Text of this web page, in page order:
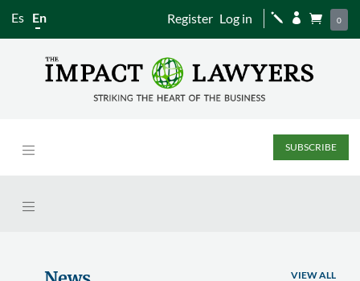
Es En Register Log in j   0
SUBSCRIBE
VIEW ALL